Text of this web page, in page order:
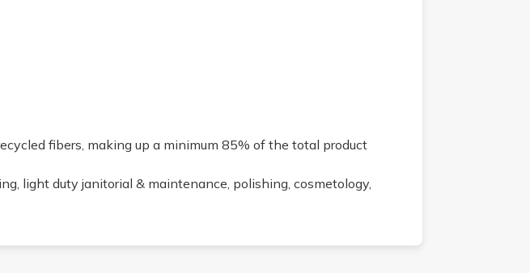
fibers, making up a minimum 85% of the total product
light duty janitorial & maintenance, polishing, cosmetology,